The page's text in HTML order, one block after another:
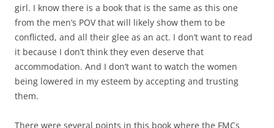
girl. I know there is a book that is the same as this one
from the men’s POV that will likely show them to be
conflicted, and all their glee as an act. I don’t want to read
it because I don’t think they even deserve that
accommodation. And I don’t want to watch the women
being lowered in my esteem by accepting and trusting
them.
There were several points in this book where the FMCs